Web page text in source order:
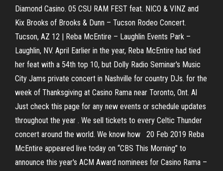
Diamond Casino. 05 CSU RAM FEST feat. NICO & VINZ and
Kix Brooks of Brooks & Dunn – Tucson Rodeo Concert.
Tucson, AZ 12 | Reba McEntire – Laughlin Events Park –
Laughlin, NV. April Earlier in the year, Reba McEntire had tied
her feat with a 54th top 10, but Dolly Radio Seminar's Music
City Jams private concert in Nashville for country DJs. for the
week of Thanksgiving at Casino Rama near Toronto, Ont. Al
Just check this page for any new events or schedule updates
throughout the year . We sell tickets to every Celtic Thunder
concert around the world. We know how 20 Feb 2019 Reba
McEntire appeared live today on “CBS This Morning” to
announce this year's ACM Award nominees for Casino Rama –